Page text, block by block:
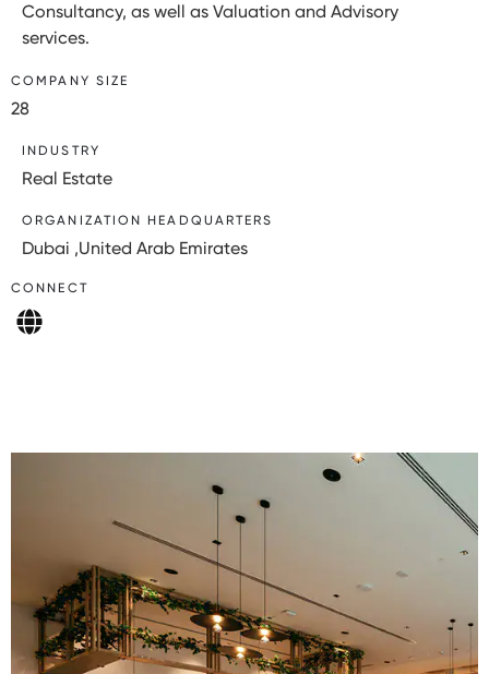
Consultancy, as well as Valuation and Advisory
services.
COMPANY SIZE
28
INDUSTRY
Real Estate
ORGANIZATION HEADQUARTERS
Dubai ,United Arab Emirates
CONNECT